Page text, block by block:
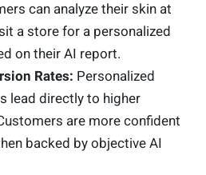
can analyze their skin at
a store for a personalized
on their AI report.
Rates: Personalized
lead directly to higher
are more confident
backed by objective AI